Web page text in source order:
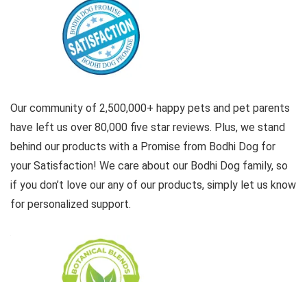
Our community of 2,500,000+ happy pets and pet parents
have left us over 80,000 five star reviews. Plus, we stand
behind our products with a Promise from Bodhi Dog for
your Satisfaction! We care about our Bodhi Dog family, so
if you don’t love our any of our products, simply let us know
for personalized support.